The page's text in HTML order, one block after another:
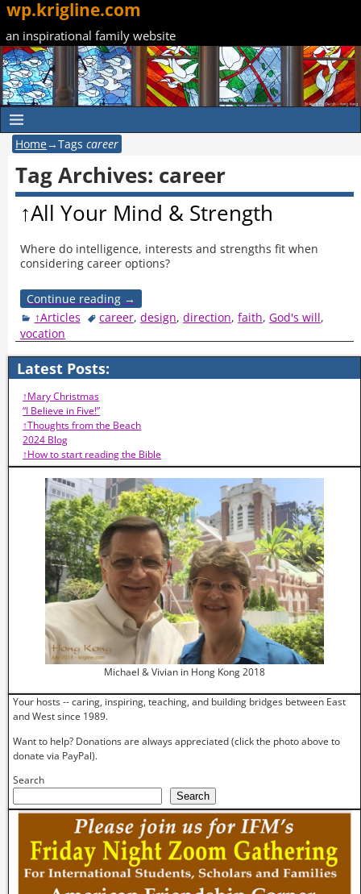
wp.krigline.com
an inspirational family website
Home→Tags career
Tag Archives: career
↑All Your Mind & Strength
Where do intelligence, interests and strengths fit when
considering career options?
Continue reading →
↑Articles
career,design,direction,faith,God's will,
vocation
Latest Posts:
↑Mary Christmas
“I Believe in Five!”
↑Thoughts from the Beach
2024 Blog
↑How to start reading the Bible
Michael & Vivian in Hong Kong 2018
Your hosts -- caring, inspiring, teaching, and building bridges between East
and West since 1989.
Want to help? Donations are always appreciated (click the photo above to
donate via PayPal).
Search
Search